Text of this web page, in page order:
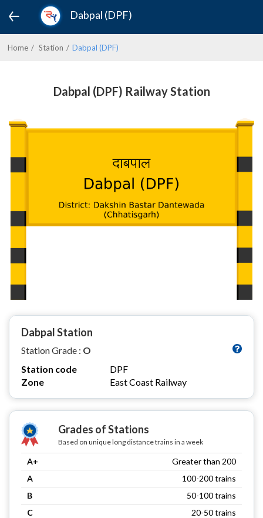
Dabpal (DPF)
Home Station Dabpal (DPF)
Dabpal (DPF) Railway Station
Dabpal Station
Station Grade : O
Station code
DPF
Zone
East Coast Railway
Grades of Stations
Based on unique long distance trains in a week
A+
Greater than 200
A
100-200 trains
B
50-100 trains
C
20-50 trains